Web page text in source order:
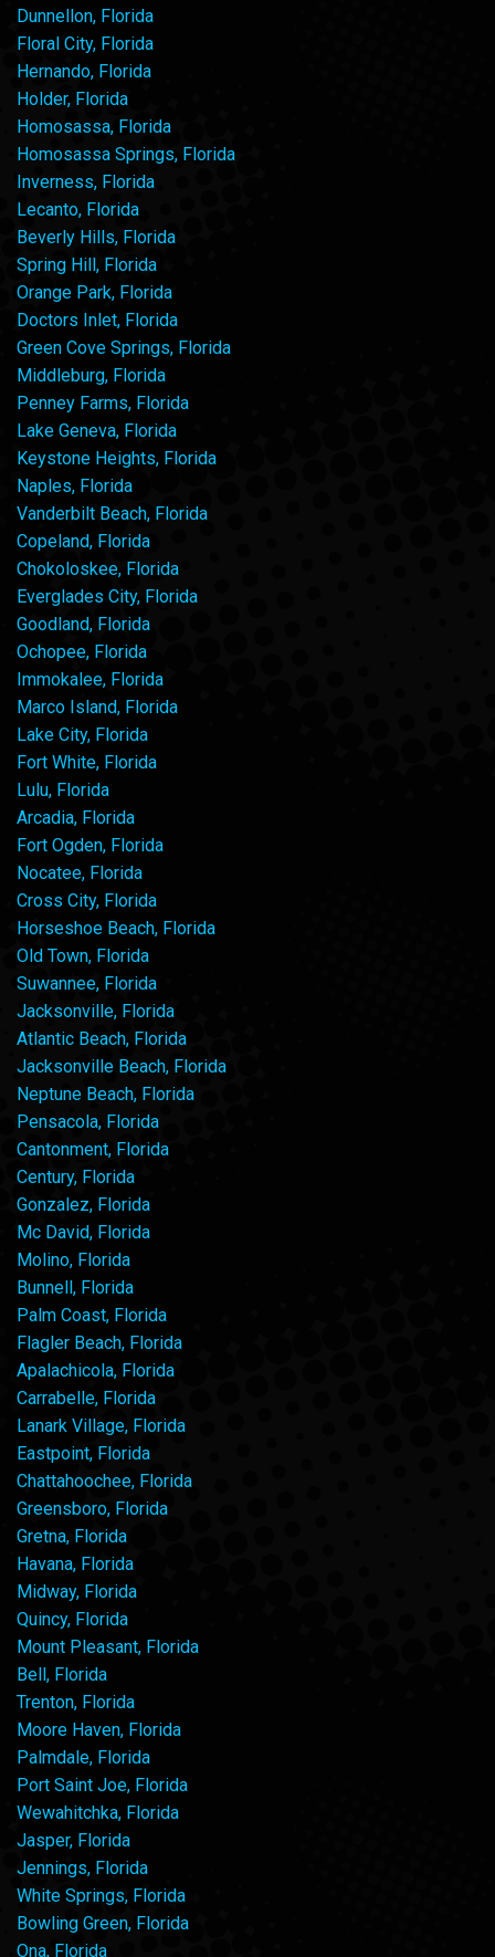
Dunnellon, Florida
Floral City, Florida
Hernando, Florida
Holder, Florida
Homosassa, Florida
Homosassa Springs, Florida
Inverness, Florida
Lecanto, Florida
Beverly Hills, Florida
Spring Hill, Florida
Orange Park, Florida
Doctors Inlet, Florida
Green Cove Springs, Florida
Middleburg, Florida
Penney Farms, Florida
Lake Geneva, Florida
Keystone Heights, Florida
Naples, Florida
Vanderbilt Beach, Florida
Copeland, Florida
Chokoloskee, Florida
Everglades City, Florida
Goodland, Florida
Ochopee, Florida
Immokalee, Florida
Marco Island, Florida
Lake City, Florida
Fort White, Florida
Lulu, Florida
Arcadia, Florida
Fort Ogden, Florida
Nocatee, Florida
Cross City, Florida
Horseshoe Beach, Florida
Old Town, Florida
Suwannee, Florida
Jacksonville, Florida
Atlantic Beach, Florida
Jacksonville Beach, Florida
Neptune Beach, Florida
Pensacola, Florida
Cantonment, Florida
Century, Florida
Gonzalez, Florida
Mc David, Florida
Molino, Florida
Bunnell, Florida
Palm Coast, Florida
Flagler Beach, Florida
Apalachicola, Florida
Carrabelle, Florida
Lanark Village, Florida
Eastpoint, Florida
Chattahoochee, Florida
Greensboro, Florida
Gretna, Florida
Havana, Florida
Midway, Florida
Quincy, Florida
Mount Pleasant, Florida
Bell, Florida
Trenton, Florida
Moore Haven, Florida
Palmdale, Florida
Port Saint Joe, Florida
Wewahitchka, Florida
Jasper, Florida
Jennings, Florida
White Springs, Florida
Bowling Green, Florida
Ona, Florida